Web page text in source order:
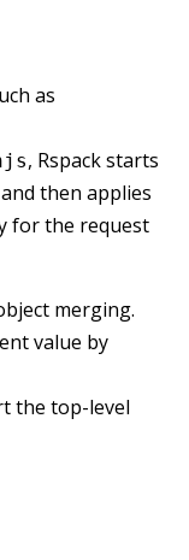
as
, Rspack starts
then applies
for the request
merging.
value by
the top-level